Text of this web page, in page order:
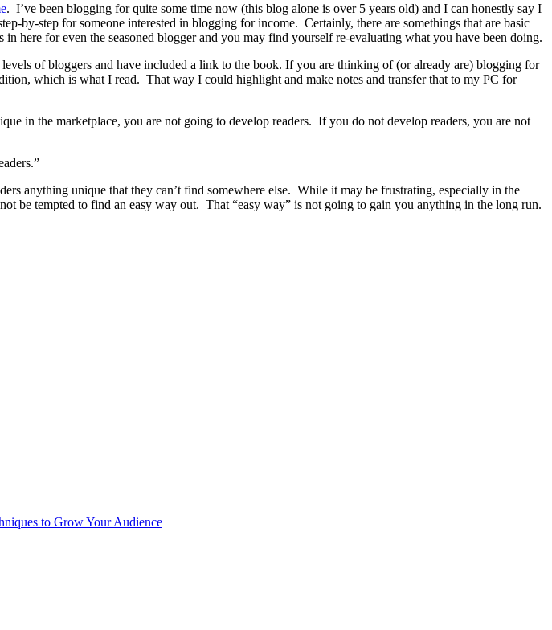
. I’ve been blogging for quite some time now (this blog alone is over 5 years old) and I can honestly say I
by-step for someone interested in blogging for income. Certainly, there are somethings that are basic
here for even the seasoned blogger and you may find yourself re-evaluating what you have been doing.
of bloggers and have included a link to the book. If you are thinking of (or already are) blogging for
which is what I read. That way I could highlight and make notes and transfer that to my PC for
in the marketplace, you are not going to develop readers. If you do not develop readers, you are not
anything unique that they can’t find somewhere else. While it may be frustrating, especially in the
be tempted to find an easy way out. That “easy way” is not going to gain you anything in the long run.
to Grow Your Audience